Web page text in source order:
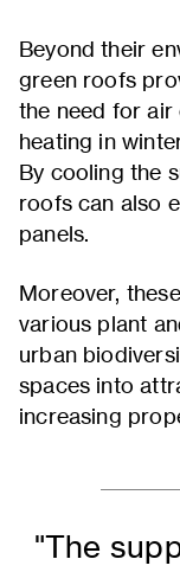
Beyond their
green roofs
the need for air
heating in
By cooling the
roofs can also
panels.
Moreover,
various plant
urban
spaces into
increasing
"The